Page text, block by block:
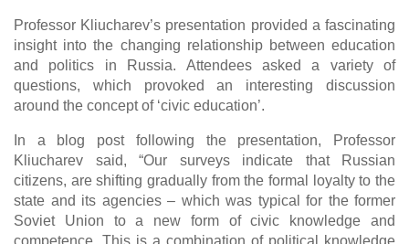
Professor Kliucharev’s presentation provided a fascinating
insight into the changing relationship between education
and politics in Russia. Attendees asked a variety of
questions, which provoked an interesting discussion
around the concept of ‘civic education’.
In a blog post following the presentation, Professor
Kliucharev said, “Our surveys indicate that Russian
citizens, are shifting gradually from the formal loyalty to the
state and its agencies – which was typical for the former
Soviet Union to a new form of civic knowledge and